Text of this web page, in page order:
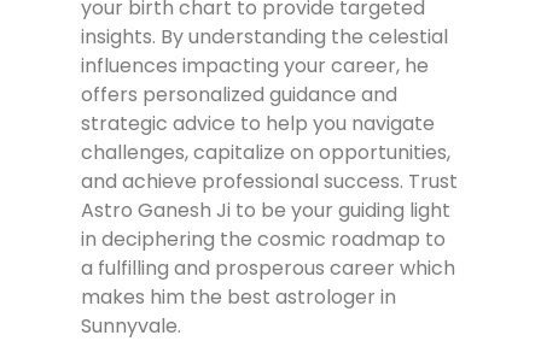
your birth chart to provide targeted
insights. By understanding the celestial
influences impacting your career, he
offers personalized guidance and
strategic advice to help you navigate
challenges, capitalize on opportunities,
and achieve professional success. Trust
Astro Ganesh Ji to be your guiding light
in deciphering the cosmic roadmap to
a fulfilling and prosperous career which
makes him the best astrologer in
Sunnyvale.